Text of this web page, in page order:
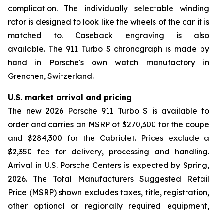
complication. The individually selectable winding
rotor is designed to look like the wheels of the car it is
matched to. Caseback engraving is also
available. The 911 Turbo S chronograph is made by
hand in Porsche's own watch manufactory in
Grenchen, Switzerland.
U.S. market arrival and pricing
The new 2026 Porsche 911 Turbo S is available to
order and carries an MSRP of $270,300 for the coupe
and $284,300 for the Cabriolet. Prices exclude a
$2,350 fee for delivery, processing and handling.
Arrival in U.S. Porsche Centers is expected by Spring,
2026. The Total Manufacturers Suggested Retail
Price (MSRP) shown excludes taxes, title, registration,
other optional or regionally required equipment,